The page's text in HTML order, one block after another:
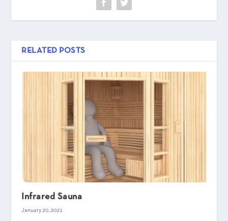
RELATED POSTS
Infrared Sauna
January 20, 2021